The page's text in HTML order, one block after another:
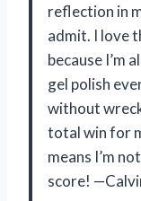
reflection in
admit. I love
because I’m
gel polish
without
total win for
means I’m
score!